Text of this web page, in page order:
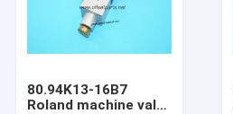
80.94K13-16B7
Roland machine valve